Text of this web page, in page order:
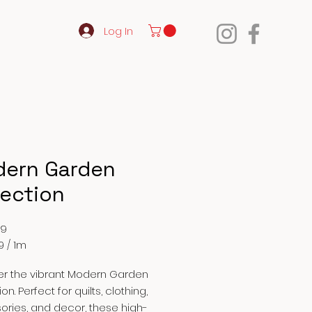
Log In
Garden
/ 1m
the vibrant Modern Garden
Perfect for quilts, clothing,
and decor, these high-